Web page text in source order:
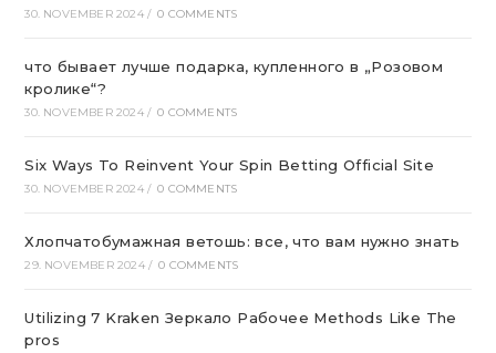
30. NOVEMBER 2024 / 0 COMMENTS
что бывает лучше подарка, купленного в „Розовом
кролике“?
30. NOVEMBER 2024 / 0 COMMENTS
Six Ways To Reinvent Your Spin Betting Official Site
30. NOVEMBER 2024 / 0 COMMENTS
Хлопчатобумажная ветошь: все, что вам нужно знать
29. NOVEMBER 2024 / 0 COMMENTS
Utilizing 7 Kraken Зеркало Рабочее Methods Like The
pros